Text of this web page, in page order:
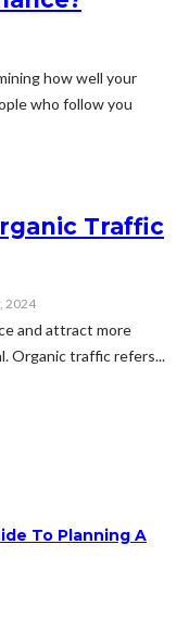
how well your
who follow you
Traffic
2024
and attract more
Organic traffic refers...
To Planning A